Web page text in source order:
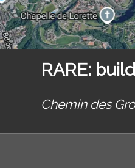
RARE:
Chemin des